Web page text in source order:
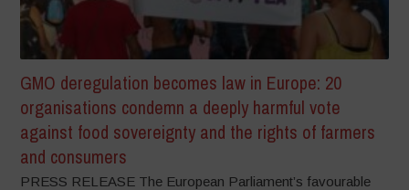
GMO deregulation becomes law in Europe: 20
organisations condemn a deeply harmful vote
against food sovereignty and the rights of farmers
and consumers
PRESS RELEASE The European Parliament’s favourable